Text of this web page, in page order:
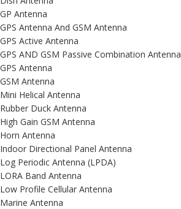
GP Antenna
GPS Antenna And GSM Antenna
GPS Active Antenna
GPS AND GSM Passive Combination Antenna
GPS Antenna
GSM Antenna
Mini Helical Antenna
Rubber Duck Antenna
High Gain GSM Antenna
Horn Antenna
Indoor Directional Panel Antenna
Log Periodic Antenna (LPDA)
LORA Band Antenna
Low Profile Cellular Antenna
Marine Antenna